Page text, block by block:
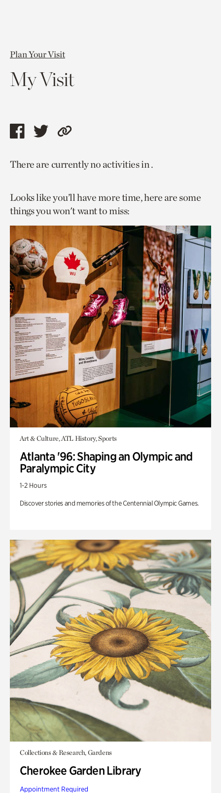
Plan Your Visit
My Visit
Share
page
facebook
Share
page
twitter
Copy
to
page.
There are currently no activities in .
Looks like you’ll have more time, here are some
things you won't want to miss:
Art & Culture, ATL History, Sports
Atlanta '96: Shaping an Olympic and
Paralympic City
1-2 Hours
Discover stories and memories of the Centennial Olympic Games.
Collections & Research, Gardens
Cherokee Garden Library
Appointment Required